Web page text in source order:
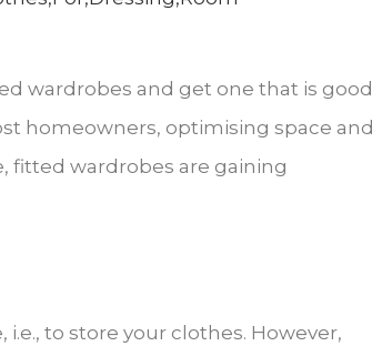
wardrobes and get one that is good
homeowners, optimising space and
fitted wardrobes are gaining
to store your clothes. However,